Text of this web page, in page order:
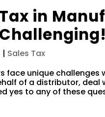
in
| Sales Tax
face unique challenges
of a distributor,
yes to any of these